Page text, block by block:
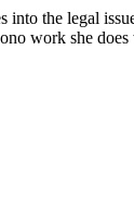
the legal
work she